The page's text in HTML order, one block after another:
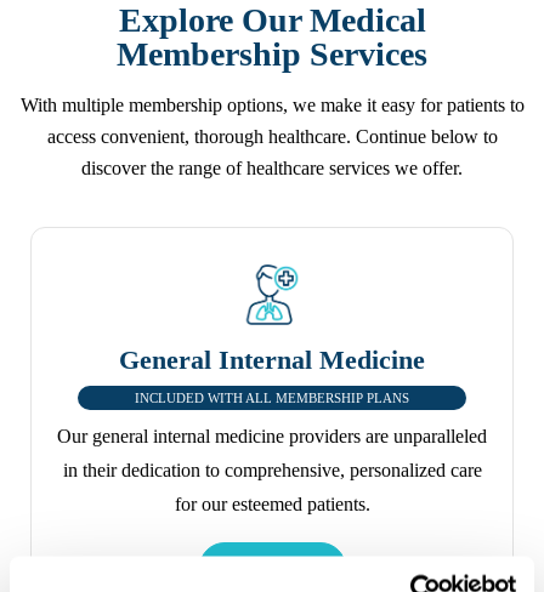
Explore OurMedical
Membership Services
With multiple membership options, we make it easy for patients to
access convenient, thorough healthcare. Continue below to
discover the range of healthcare services we offer.
General Internal Medicine
INCLUDED WITH ALL MEMBERSHIP PLANS
Our general internal medicine providers are unparalleled
in their dedication to comprehensive, personalized care
for our esteemed patients.